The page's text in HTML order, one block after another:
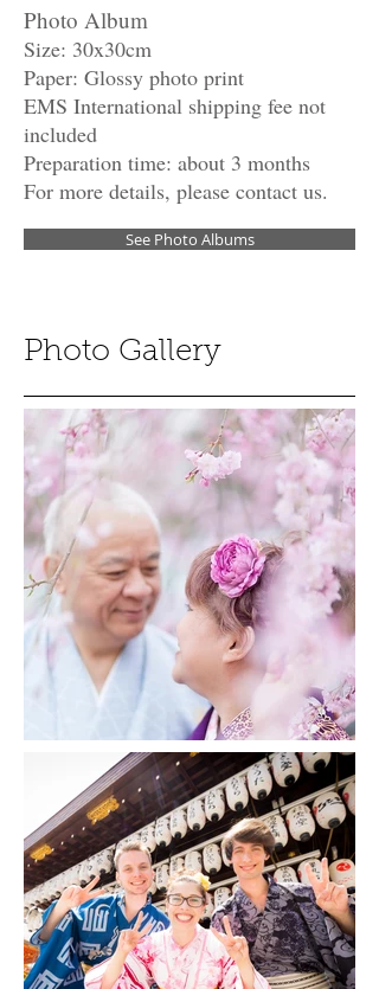
Photo Album
Size: 30x30cm
Paper: Glossy photo print
EMS International shipping fee not
included
Preparation time: about 3 months
For more details, please contact us.
See Photo Albums
Photo Gallery